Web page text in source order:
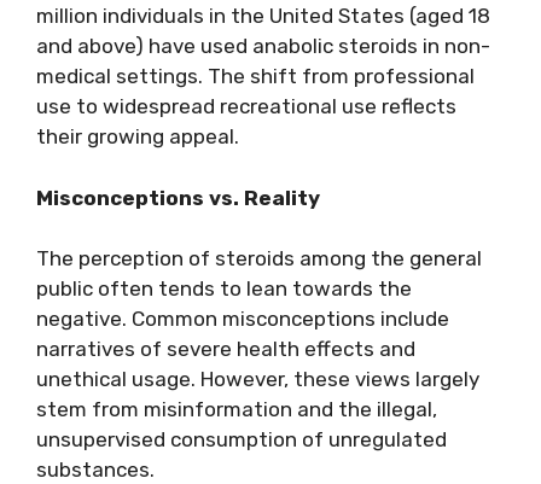
million individuals in the United States (aged 18
and above) have used anabolic steroids in non-
medical settings. The shift from professional
use to widespread recreational use reflects
their growing appeal.
Misconceptions vs. Reality
The perception of steroids among the general
public often tends to lean towards the
negative. Common misconceptions include
narratives of severe health effects and
unethical usage. However, these views largely
stem from misinformation and the illegal,
unsupervised consumption of unregulated
substances.